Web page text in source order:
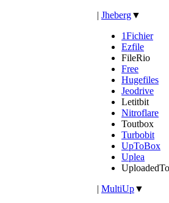
| Jheberg▼
1Fichier
Ezfile
FileRio
Free
Hugefiles
Jeodrive
Letitbit
Nitroflare
Toutbox
Turbobit
UpToBox
Uplea
UploadedTo
| MultiUp▼